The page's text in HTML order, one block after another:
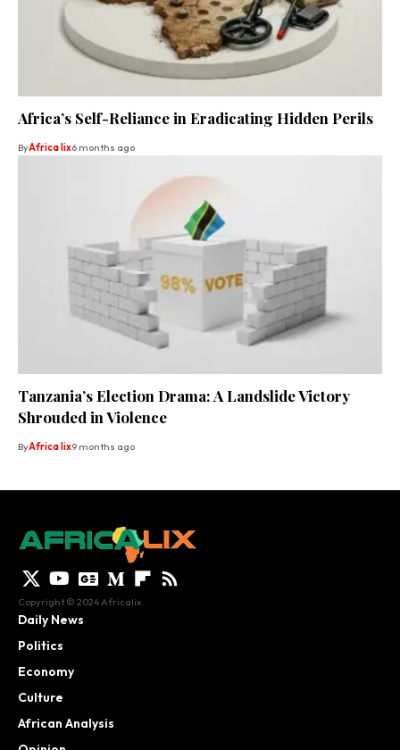
Africa’s Self-Reliance in Eradicating Hidden Perils
ByAfrica lix6 months ago
Tanzania’s Election Drama: A Landslide Victory
Shrouded in Violence
ByAfrica lix9 months ago
Copyright © 2024 Africalix.
Daily News
Politics
Economy
Culture
African Analysis